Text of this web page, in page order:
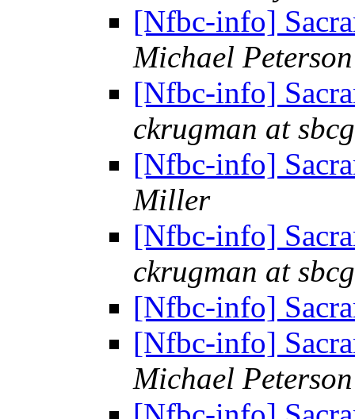
[Nfbc-info]
Michael Peterson
[Nfbc-info]
ckrugman at
[Nfbc-info]
Miller
[Nfbc-info]
ckrugman at
[Nfbc-info]
[Nfbc-info]
Michael Peterson